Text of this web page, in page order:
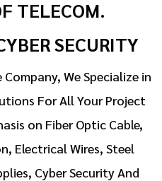
TELECOM.
SECURITY
We Specialize in
For All Your Project
on Fiber Optic Cable,
Electrical Wires, Steel
Cyber Security And